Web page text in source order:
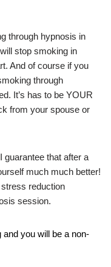
through hypnosis in
stop smoking in
And of course if you
through
It’s has to be YOUR
from your spouse or
guarantee that after a
much much better!
reduction
session.
and you will be a non-